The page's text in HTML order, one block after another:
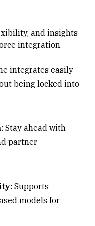
and insights
integration.
integrates easily
being locked into
: Stay ahead with
partner
: Supports
models for